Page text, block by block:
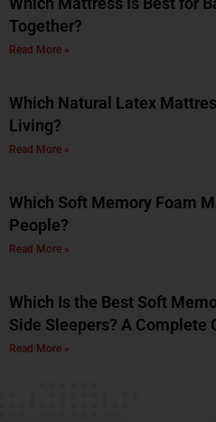
Together?
Read More »
Which Natural Latex
Living?
Read More »
Which Soft Memory Foam
People?
Read More »
Which Is the Best Soft
Side Sleepers? A Complete
Read More »